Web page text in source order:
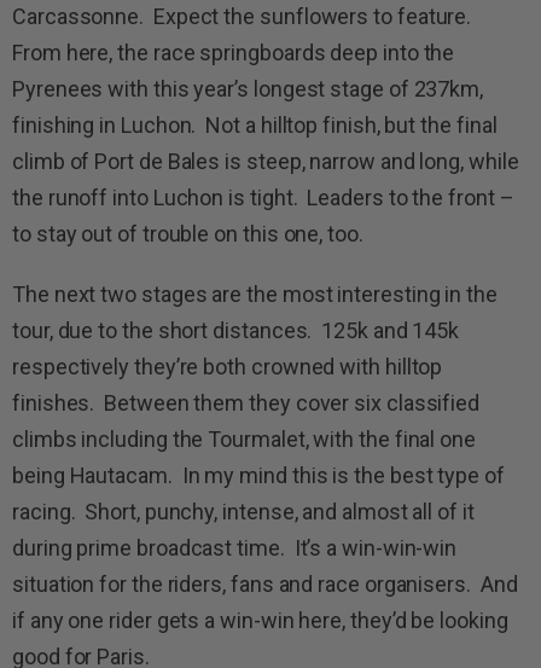
Carcassonne. Expect the sunflowers to feature.
From here, the race springboards deep into the
Pyrenees with this year’s longest stage of 237km,
finishing in Luchon. Not a hilltop finish, but the final
climb of Port de Bales is steep, narrow and long, while
the runoff into Luchon is tight. Leaders to the front –
to stay out of trouble on this one, too.
The next two stages are the most interesting in the
tour, due to the short distances. 125k and 145k
respectively they’re both crowned with hilltop
finishes. Between them they cover six classified
climbs including the Tourmalet, with the final one
being Hautacam. In my mind this is the best type of
racing. Short, punchy, intense, and almost all of it
during prime broadcast time. It’s a win-win-win
situation for the riders, fans and race organisers. And
if any one rider gets a win-win here, they’d be looking
good for Paris.